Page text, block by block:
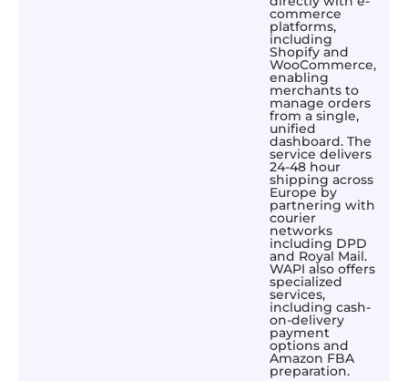
commerce
platforms,
including
Shopify and
WooCommerce,
enabling
merchants to
manage orders
from a single,
unified
dashboard. The
service delivers
24-48 hour
shipping across
Europe by
partnering with
courier
networks
including DPD
and Royal Mail.
WAPI also offers
specialized
services,
including cash-
on-delivery
payment
options and
Amazon FBA
preparation.